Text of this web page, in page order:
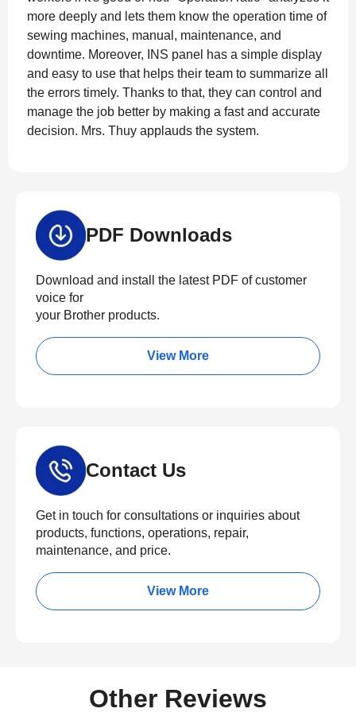
more deeply and lets them know the operation time of
sewing machines, manual, maintenance, and
downtime. Moreover, INS panel has a simple display
and easy to use that helps their team to summarize all
the errors timely. Thanks to that, they can control and
manage the job better by making a fast and accurate
decision. Mrs. Thuy applauds the system.
PDF Downloads
Download and install the latest PDF of customer
voice for
your Brother products.
View More
Contact Us
Get in touch for consultations or inquiries about
products, functions, operations, repair,
maintenance, and price.
View More
Other Reviews